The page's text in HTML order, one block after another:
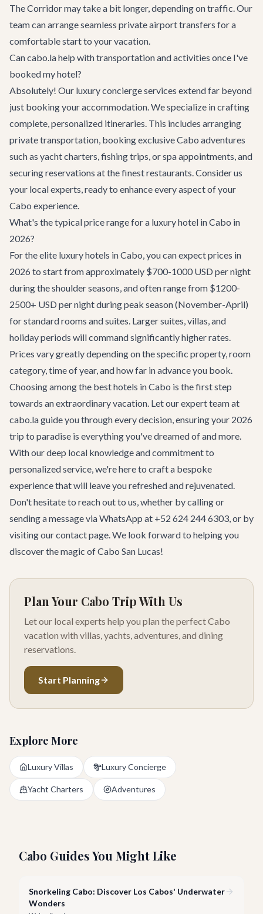
The Corridor may take a bit longer, depending on traffic. Our
team can arrange seamless privateairport transfers for a
comfortable start to your vacation.
Can cabo.la help with transportation and activities once I've
booked my hotel?
Absolutely! Our luxury concierge services extend far beyond
just booking your accommodation. We specialize in crafting
complete, personalized itineraries. This includes arranging
privatetransportation, booking exclusiveCabo adventures
such as yacht charters, fishing trips, or spa appointments, and
securing reservations at the finestrestaurants. Consider us
your local experts, ready to enhance every aspect of your
Cabo experience.
What's the typical price range for a luxury hotel in Cabo in
2026?
For the elite luxury hotels in Cabo, you can expect prices in
2026 to start from approximately $700-1000 USD per night
during the shoulder seasons, and often range from $1200-
2500+ USD per night during peak season (November-April)
for standard rooms and suites. Larger suites, villas, and
holiday periods will command significantly higher rates.
Prices vary greatly depending on the specific property, room
category, time of year, and how far in advance you book.
Choosing among the best hotels in Cabo is the first step
towards an extraordinary vacation. Let our expert team at
cabo.la guide you through every decision, ensuring your 2026
trip to paradise is everything you've dreamed of and more.
With our deep local knowledge and commitment to
personalized service, we're here to craft a bespoke
experience that will leave you refreshed and rejuvenated.
Don't hesitate to reach out to us, whether by calling or
sending a message via WhatsApp at +52 624 244 6303, or by
visiting ourcontact page. We look forward to helping you
discover the magic of Cabo San Lucas!
Plan Your Cabo Trip With Us
Let our local experts help you plan the perfect Cabo
vacation with villas, yachts, adventures, and dining
reservations.
Start Planning
Explore More
Luxury Villas Luxury Concierge
Yacht Charters Adventures
Cabo Guides You Might Like
Snorkeling Cabo: Discover Los Cabos' Underwater
Wonders